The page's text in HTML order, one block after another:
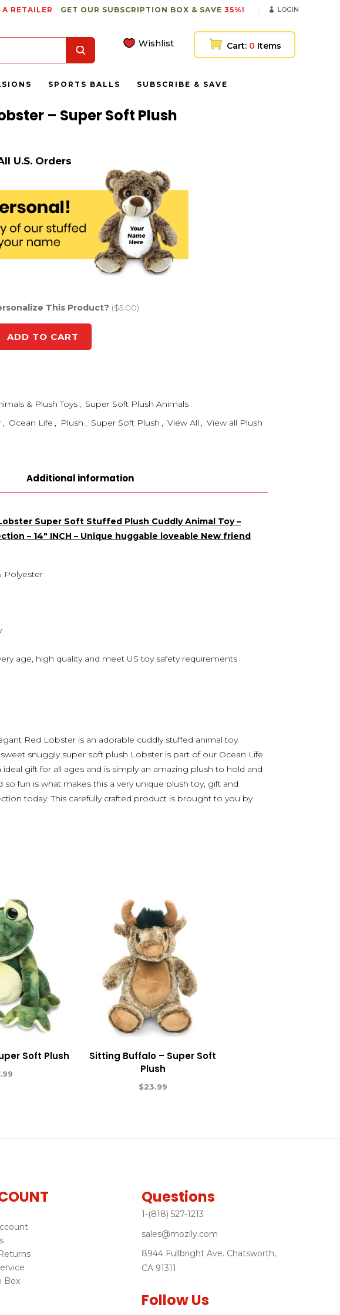
A RETAILER GET OUR SUBSCRIPTION BOX & SAVE 35%! LOGIN
Wishlist Cart: 0 Items
SPORTS BALLS SUBSCRIBE & SAVE
– Super Soft Plush
This Product? ($5.00)
ADD TO CART
& Plush Toys , Super Soft Plush Animals
, Ocean Life , Plush , Super Soft Plush , View All , View all Plush
Additional information
Super Soft Stuffed Plush Cuddly Animal Toy –
– 14″ INCH – Unique huggable loveable New friend
Polyester
age, high quality and meet US toy safety requirements
Red Lobster is an adorable cuddly stuffed animal toy
snuggly super soft plush Lobster is part of our Ocean Life
gift for all ages and is simply an amazing plush to hold and
so fun is what makes this a very unique plush toy, gift and
today. This carefully crafted product is brought to you by
Soft Plush
Sitting Buffalo – Super Soft
Plush
$23.99
Box
Questions
1-(818) 527-1213
sales@mozlly.com
8944 Fullbright Ave. Chatsworth,
CA 91311
Follow Us